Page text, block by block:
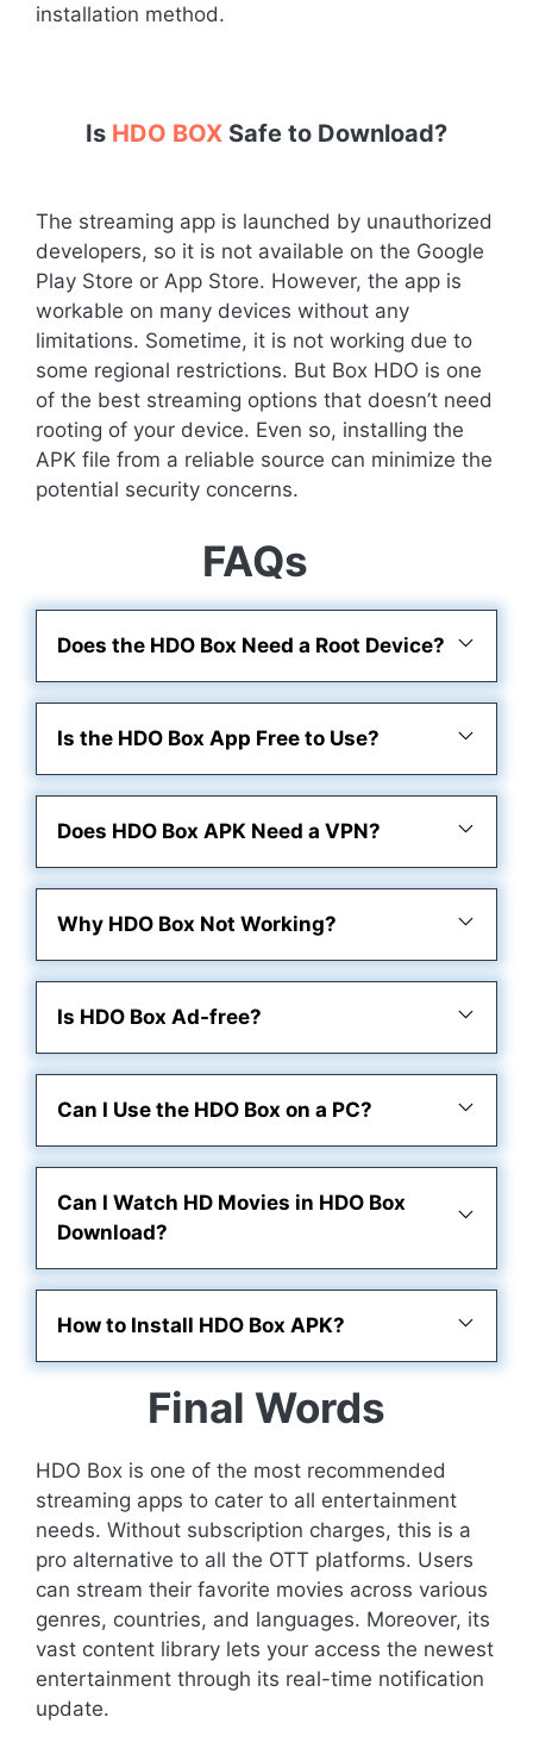
installation method.
Is HDO BOX Safe to Download?
The streaming app is launched by unauthorized
developers, so it is not available on the Google
Play Store or App Store. However, the app is
workable on many devices without any
limitations. Sometime, it is not working due to
some regional restrictions. But Box HDO is one
of the best streaming options that doesn’t need
rooting of your device. Even so, installing the
APK file from a reliable source can minimize the
potential security concerns.
FAQs
Does the HDO Box Need a Root Device?
Is the HDO Box App Free to Use?
Does HDO Box APK Need a VPN?
Why HDO Box Not Working?
Is HDO Box Ad-free?
Can I Use the HDO Box on a PC?
Can I Watch HD Movies in HDO Box
Download?
How to Install HDO Box APK?
Final Words
HDO Box is one of the most recommended
streaming apps to cater to all entertainment
needs. Without subscription charges, this is a
pro alternative to all the OTT platforms. Users
can stream their favorite movies across various
genres, countries, and languages. Moreover, its
vast content library lets your access the newest
entertainment through its real-time notification
update.